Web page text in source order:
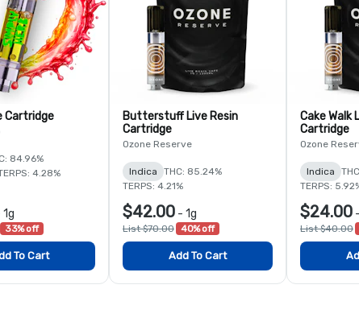
Cartridge
84.96%
4.28%
1g
33% off
To Cart
Butterstuff Live Resin
Cartridge
Ozone Reserve
Indica
THC: 85.24%
TERPS: 4.21%
$42.00 - 1g
List $70.00 40% off
Add To Cart
Cake Walk
Cartridge
Ozone
Indica
TERPS:
$24.00 -
List $40.00